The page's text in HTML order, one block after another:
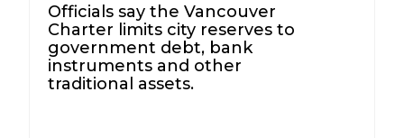
Officials say the Vancouver
Charter limits city reserves to
government debt, bank
instruments and other
traditional assets.